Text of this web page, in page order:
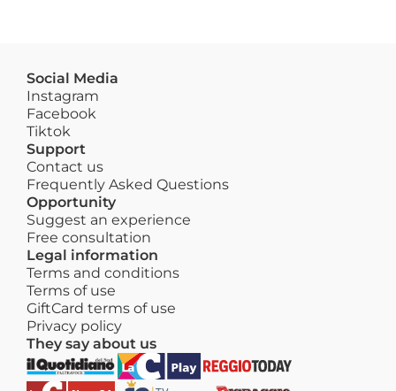
Social Media
Instagram
Facebook
Tiktok
Support
Contact us
Frequently Asked Questions
Opportunity
Suggest an experience
Free consultation
Legal information
Terms and conditions
Terms of use
GiftCard terms of use
Privacy policy
They say about us